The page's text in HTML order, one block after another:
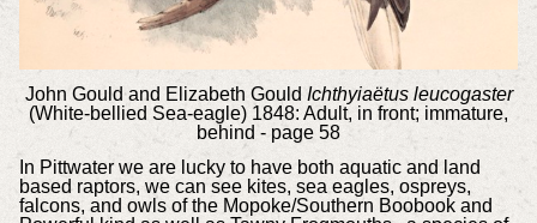
John Gould and Elizabeth Gould Ichthyiaëtus leucogaster
(White-bellied Sea-eagle) 1848: Adult, in front; immature,
behind - page 58
In Pittwater we are lucky to have both aquatic and land
based raptors, we can see kites, sea eagles, ospreys,
falcons, and owls of the Mopoke/Southern Boobook and